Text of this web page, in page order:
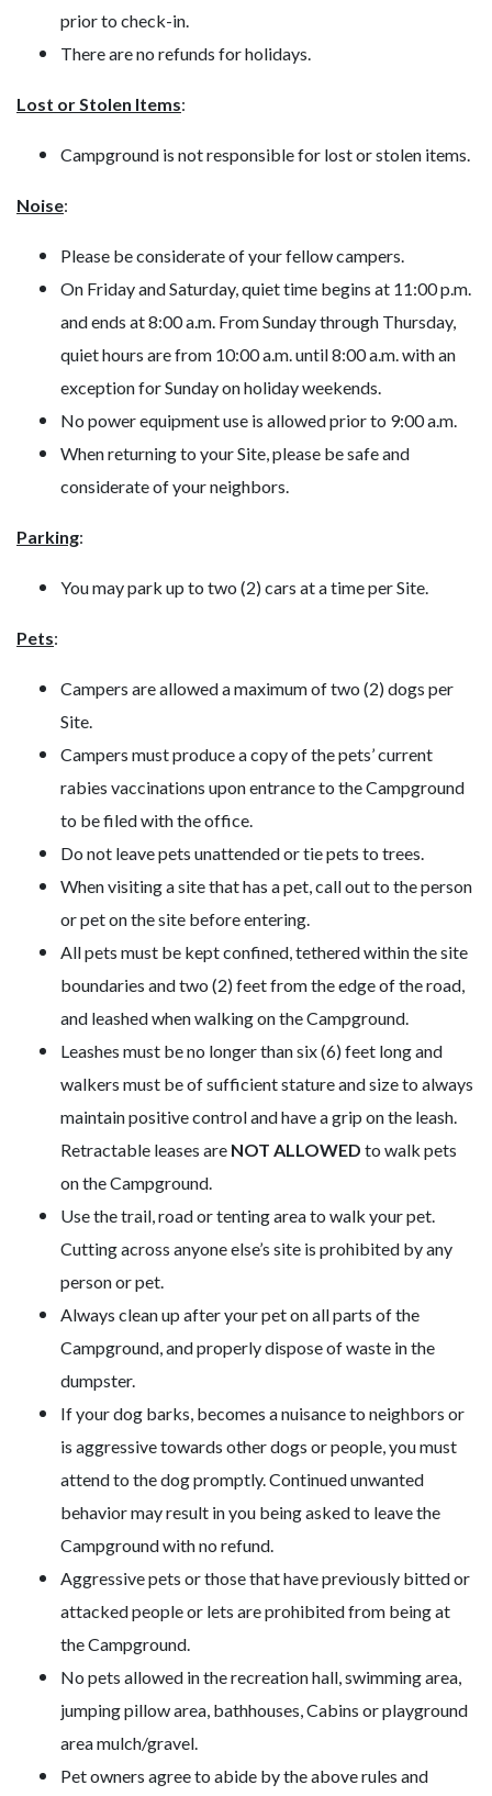
prior to check-in.
There are no refunds for holidays.
Lost or Stolen Items:
Campground is not responsible for lost or stolen items.
Noise:
Please be considerate of your fellow campers.
On Friday and Saturday, quiet time begins at 11:00 p.m.
and ends at 8:00 a.m. From Sunday through Thursday,
quiet hours are from 10:00 a.m. until 8:00 a.m. with an
exception for Sunday on holiday weekends.
No power equipment use is allowed prior to 9:00 a.m.
When returning to your Site, please be safe and
considerate of your neighbors.
Parking:
You may park up to two (2) cars at a time per Site.
Pets:
Campers are allowed a maximum of two (2) dogs per
Site.
Campers must produce a copy of the pets’ current
rabies vaccinations upon entrance to the Campground
to be filed with the office.
Do not leave pets unattended or tie pets to trees.
When visiting a site that has a pet, call out to the person
or pet on the site before entering.
All pets must be kept confined, tethered within the site
boundaries and two (2) feet from the edge of the road,
and leashed when walking on the Campground.
Leashes must be no longer than six (6) feet long and
walkers must be of sufficient stature and size to always
maintain positive control and have a grip on the leash.
Retractable leases are NOT ALLOWED to walk pets
on the Campground.
Use the trail, road or tenting area to walk your pet.
Cutting across anyone else’s site is prohibited by any
person or pet.
Always clean up after your pet on all parts of the
Campground, and properly dispose of waste in the
dumpster.
If your dog barks, becomes a nuisance to neighbors or
is aggressive towards other dogs or people, you must
attend to the dog promptly. Continued unwanted
behavior may result in you being asked to leave the
Campground with no refund.
Aggressive pets or those that have previously bitted or
attacked people or lets are prohibited from being at
the Campground.
No pets allowed in the recreation hall, swimming area,
jumping pillow area, bathhouses, Cabins or playground
area mulch/gravel.
Pet owners agree to abide by the above rules and